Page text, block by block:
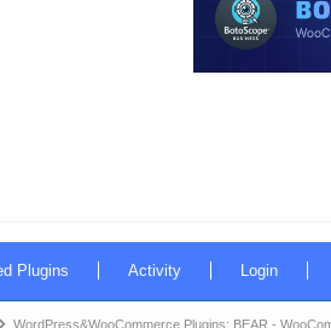
Plugins Activity Login
WordPress&WooCommerce Plugins: BEAR -